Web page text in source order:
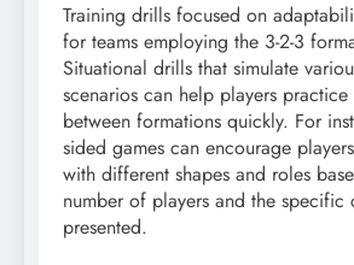
Training drills focused on
for teams employing the 3-2-3
Situational drills that simulate
scenarios can help players practice
between formations quickly. For
sided games can encourage
with different shapes and roles
number of players and the specific
presented.